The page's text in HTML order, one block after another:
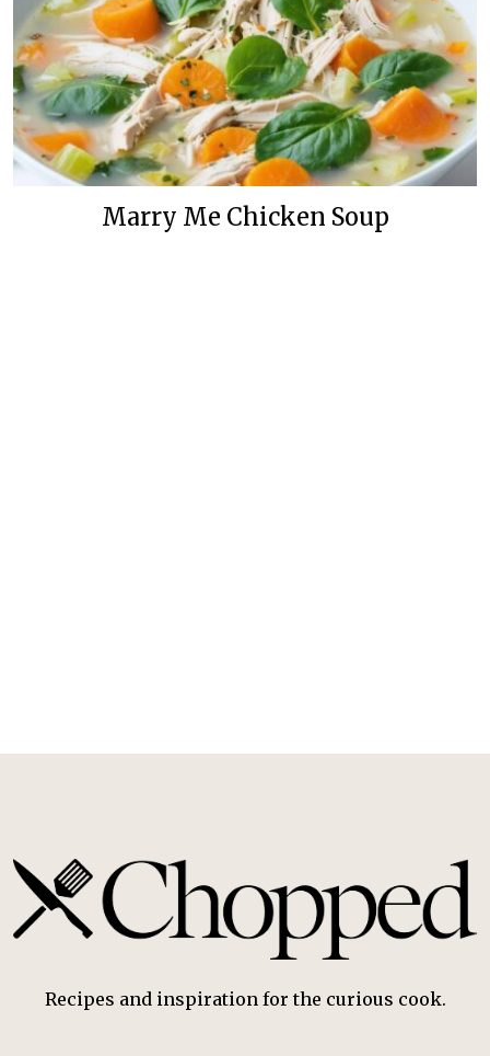
Marry Me Chicken Soup
Recipes and inspiration for the curious cook.